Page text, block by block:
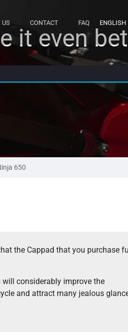
US CONTACT FAQ ENGLISH
it even
650
the Cappad that you purchase
considerably improve the
and attract many jealous